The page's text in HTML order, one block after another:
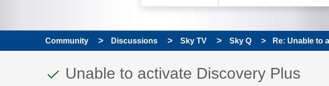
Community Discussions Sky TV Sky Q Re: Unable to
This discussion topic has been
Discussion topic:
Unable to activate Discovery Plus